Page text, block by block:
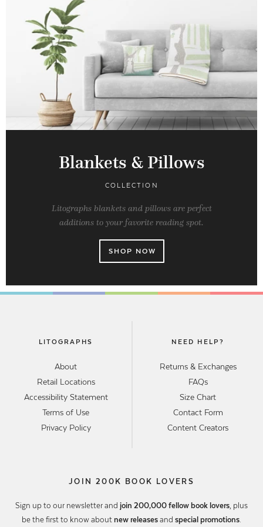
Blankets & Pillows
COLLECTION
Litographs blankets and pillows are perfect
additions to your favorite reading spot.
SHOP NOW
LITOGRAPHS
About
Retail Locations
Accessibility Statement
Terms of Use
Privacy Policy
NEED HELP?
Returns & Exchanges
FAQs
Size Chart
Contact Form
Content Creators
JOIN 200K BOOK LOVERS
Sign up to our newsletter and join 200,000 fellow book lovers, plus
be the first to know about new releases and special promotions.